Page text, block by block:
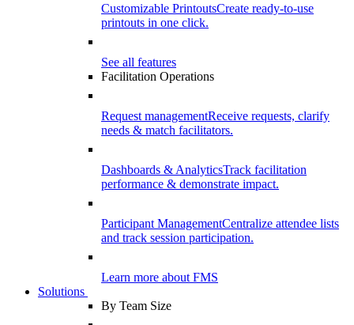
Customizable PrintoutsCreate ready-to-use
printouts in one click.
See all features
Facilitation Operations
Request managementReceive requests, clarify
needs & match facilitators.
Dashboards & AnalyticsTrack facilitation
performance & demonstrate impact.
Participant ManagementCentralize attendee lists
and track session participation.
Learn more about FMS
Solutions
By Team Size